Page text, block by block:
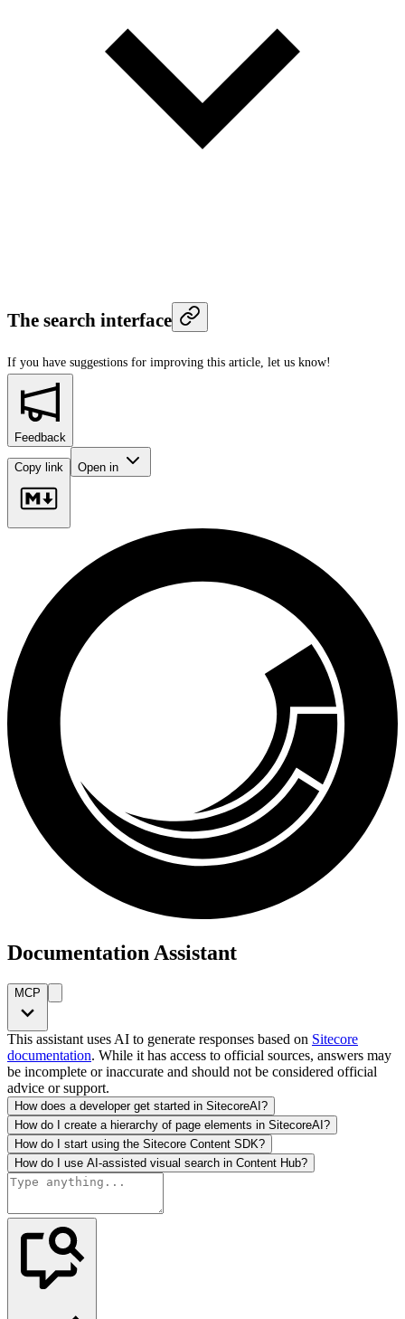
The search interface
If you have suggestions for improving this article, let us know!
Feedback
Copy link Open in
Documentation Assistant
MCP
This assistant uses AI to generate responses based on Sitecore
documentation. While it has access to official sources, answers may
be incomplete or inaccurate and should not be considered official
advice or support.
How does a developer get started in SitecoreAI?
How do I create a hierarchy of page elements in SitecoreAI?
How do I start using the Sitecore Content SDK?
How do I use AI-assisted visual search in Content Hub?